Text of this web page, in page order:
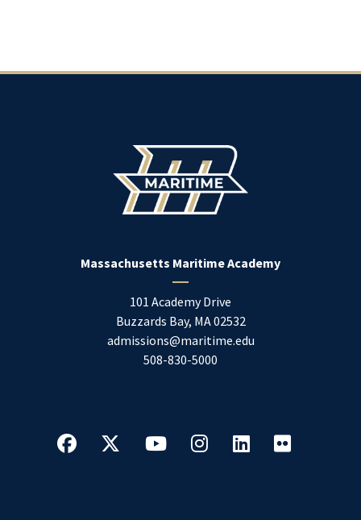
Massachusetts Maritime Academy
101 Academy Drive
Buzzards Bay, MA02532
admissions@maritime.edu
508-830-5000